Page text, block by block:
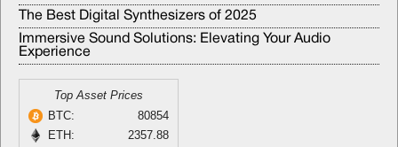
The Best Digital Synthesizers of 2025
Immersive Sound Solutions: Elevating Your Audio
Experience
Top Asset Prices
BTC:
80854
ETH:
2357.88